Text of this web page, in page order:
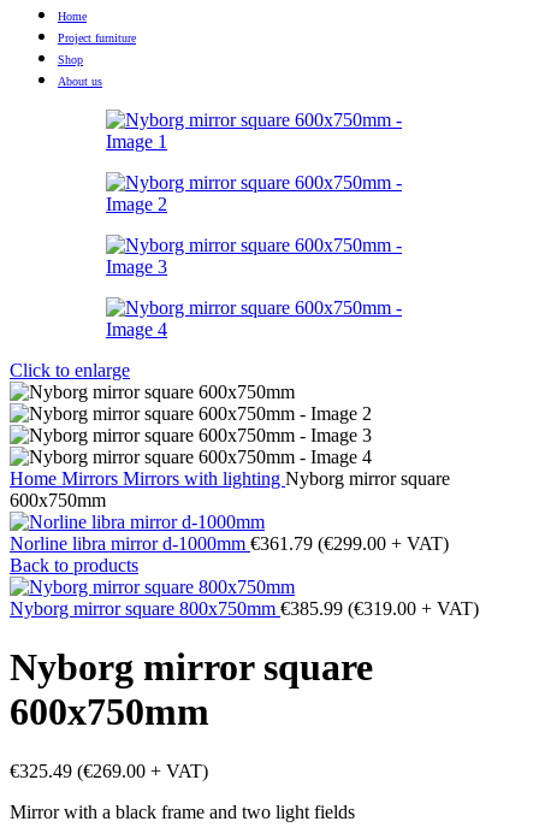
Home
Project furniture
Shop
About us
Click to enlarge
Home Mirrors Mirrors with lighting Nyborg mirror square
600x750mm
Norline libra mirror d-1000mm €361.79 (€299.00 + VAT)
Back to products
Nyborg mirror square 800x750mm €385.99 (€319.00 + VAT)
Nyborg mirror square
600x750mm
€325.49 (€269.00 + VAT)
Mirror with a black frame and two light fields